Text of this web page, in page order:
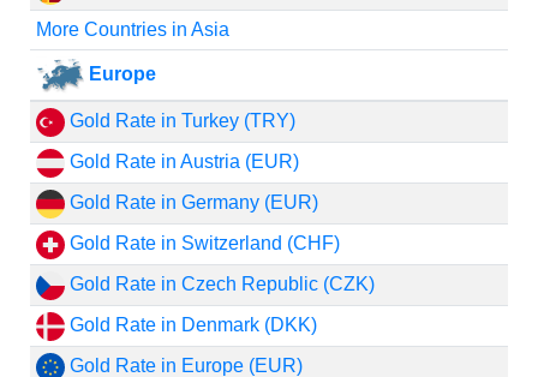
More Countries in Asia
Europe
Gold Rate in Turkey (TRY)
Gold Rate in Austria (EUR)
Gold Rate in Germany (EUR)
Gold Rate in Switzerland (CHF)
Gold Rate in Czech Republic (CZK)
Gold Rate in Denmark (DKK)
Gold Rate in Europe (EUR)